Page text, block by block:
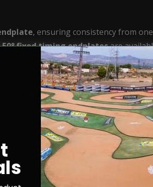
, ensuring consistency from
50° fixed timing endplatesare
tight tolerance engineering, and